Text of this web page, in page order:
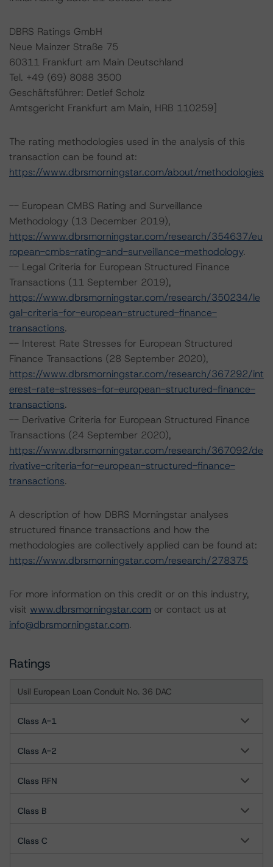
DBRS Ratings GmbH
Neue Mainzer Straße 75
60311 Frankfurt am Main Deutschland
Tel. +49 (69) 8088 3500
Geschäftsführer: Detlef Scholz
Amtsgericht Frankfurt am Main, HRB 110259]
The rating methodologies used in the analysis of this
transaction can be found at:
https://www.dbrsmorningstar.com/about/methodologies
-- European CMBS Rating and Surveillance
Methodology (13 December 2019),
https://www.dbrsmorningstar.com/research/354637/eu
ropean-cmbs-rating-and-surveillance-methodology.
-- Legal Criteria for European Structured Finance
Transactions (11 September 2019),
https://www.dbrsmorningstar.com/research/350234/le
gal-criteria-for-european-structured-finance-
transactions.
-- Interest Rate Stresses for European Structured
Finance Transactions (28 September 2020),
https://www.dbrsmorningstar.com/research/367292/int
erest-rate-stresses-for-european-structured-finance-
transactions.
-- Derivative Criteria for European Structured Finance
Transactions (24 September 2020),
https://www.dbrsmorningstar.com/research/367092/de
rivative-criteria-for-european-structured-finance-
transactions.
A description of how DBRS Morningstar analyses
structured finance transactions and how the
methodologies are collectively applied can be found at:
https://www.dbrsmorningstar.com/research/278375
For more information on this credit or on this industry,
visit www.dbrsmorningstar.com or contact us at
info@dbrsmorningstar.com.
Ratings
Usil European Loan Conduit No. 36 DAC
Class A-1
Class A-2
Class RFN
Class B
Class C